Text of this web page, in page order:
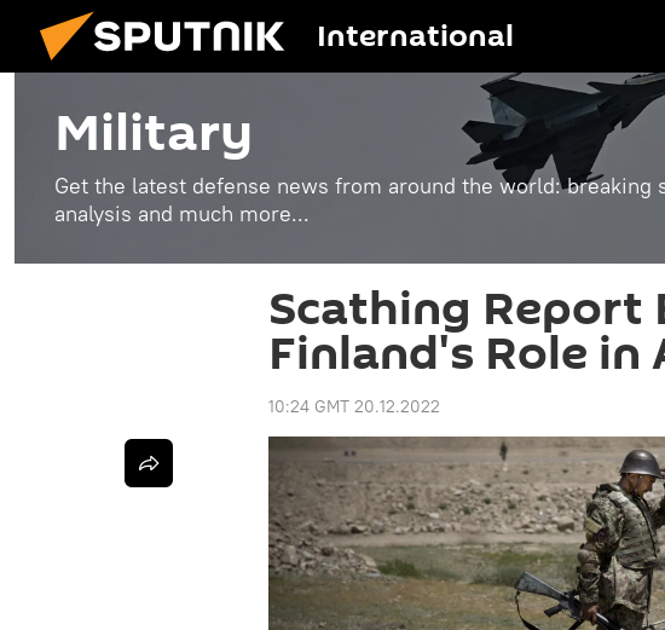
International
Military
Get the latest defense news from around the world: breaking
analysis and much more...
Scathing Report
Finland's Role
10:24 GMT 20.12.2022